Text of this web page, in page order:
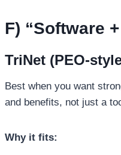
F) “Software
TriNet (PEO-
Best when you want
and benefits, not just a
Why it fits: